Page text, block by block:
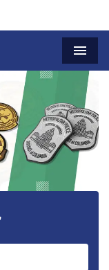
Menu
Next